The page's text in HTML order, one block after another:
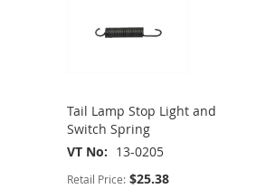
Tail Lamp Stop Light and
Switch Spring
VT No
13-0205
Retail Price: $25.38